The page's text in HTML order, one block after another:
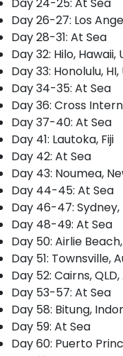
Day 26-27: Los
Day 28-31: At Sea
Day 32: Hilo, Hawaii,
Day 33: Honolulu, HI,
Day 34-35: At Sea
Day 36: Cross
Day 37-40: At Sea
Day 41: Lautoka, Fiji
Day 42: At Sea
Day 43: Noumea,
Day 44-45: At Sea
Day 46-47: Sydney,
Day 48-49: At Sea
Day 50: Airlie
Day 51: Townsville,
Day 52: Cairns,
Day 53-57: At Sea
Day 58: Bitung,
Day 59: At Sea
Day 60: Puerto